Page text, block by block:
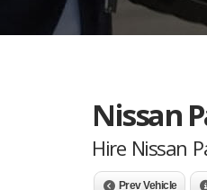
Nissan
Hire Nissan
Prev Vehicle